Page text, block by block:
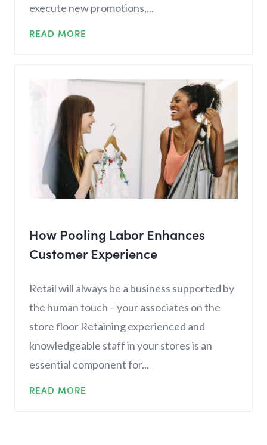
execute new promotions,...
READ MORE
How Pooling Labor Enhances
Customer Experience
Retail will always be a business supported by
the human touch – your associates on the
store floor Retaining experienced and
knowledgeable staff in your stores is an
essential component for...
READ MORE